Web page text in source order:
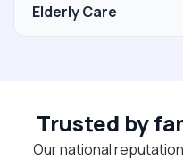
Elderly Care
Trusted by
Our national